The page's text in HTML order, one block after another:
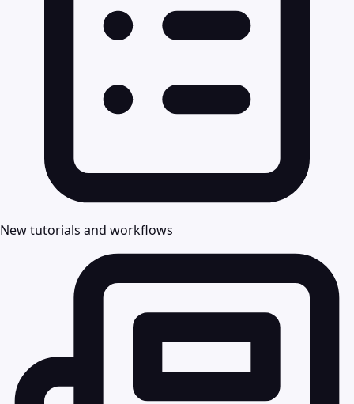
New tutorials and workflows